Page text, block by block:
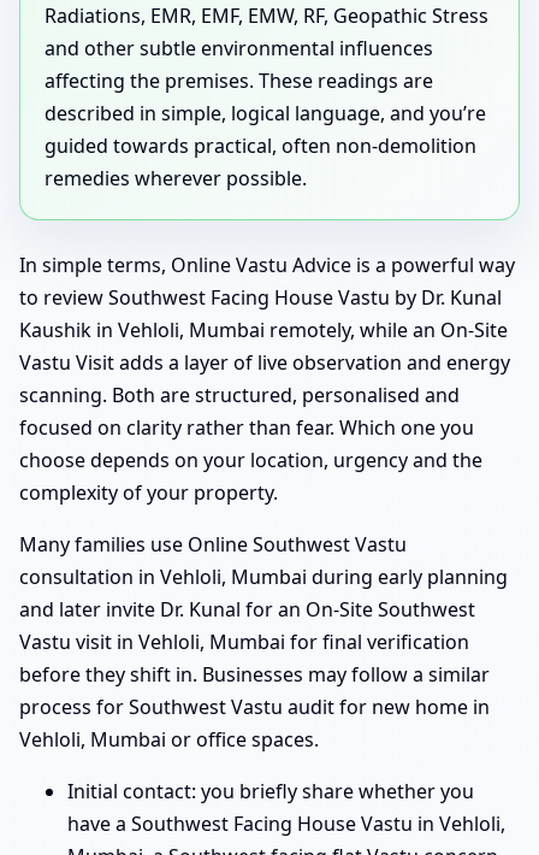
Radiations, EMR, EMF, EMW, RF, Geopathic Stress
and other subtle environmental influences
affecting the premises. These readings are
described in simple, logical language, and you’re
guided towards practical, often non-demolition
remedies wherever possible.
In simple terms, Online Vastu Advice is a powerful way
to review Southwest Facing House Vastu by Dr. Kunal
Kaushik in Vehloli, Mumbai remotely, while an On-Site
Vastu Visit adds a layer of live observation and energy
scanning. Both are structured, personalised and
focused on clarity rather than fear. Which one you
choose depends on your location, urgency and the
complexity of your property.
Many families use Online Southwest Vastu
consultation in Vehloli, Mumbai during early planning
and later invite Dr. Kunal for an On-Site Southwest
Vastu visit in Vehloli, Mumbai for final verification
before they shift in. Businesses may follow a similar
process for Southwest Vastu audit for new home in
Vehloli, Mumbai or office spaces.
Initial contact: you briefly share whether you
have a Southwest Facing House Vastu in Vehloli,